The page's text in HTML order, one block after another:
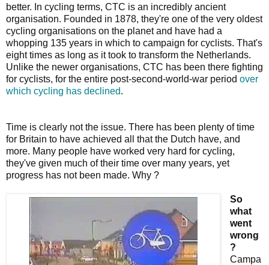
better. In cycling terms, CTC is an incredibly ancient
organisation. Founded in 1878, they're one of the very oldest
cycling organisations on the planet and have had a
whopping 135 years in which to campaign for cyclists. That's
eight times as long as it took to transform the Netherlands.
Unlike the newer organisations, CTC has been there fighting
for cyclists, for the entire post-second-world-war period over
which cycling has declined.
Time is clearly not the issue. There has been plenty of time
for Britain to have achieved all that the Dutch have, and
more. Many people have worked very hard for cycling,
they've given much of their time over many years, yet
progress has not been made. Why ?
So
what
went
wrong
?
Campa